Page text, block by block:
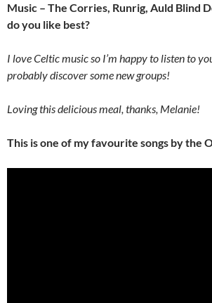
Music – The Corries, Runrig, Auld Blind
do you like best?
I love Celtic music so I’m happy to listen to
probably discover some new groups!
Loving this delicious meal, thanks, Melanie!
This is one of my favourite songs by the